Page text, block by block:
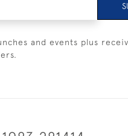
and events plus